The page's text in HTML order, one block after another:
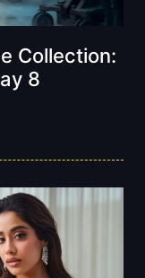
Collection:
8